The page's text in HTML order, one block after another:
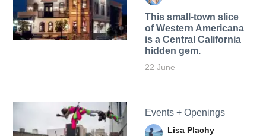
This small-town slice
of Western Americana
is a Central California
hidden gem.
22 June
Events + Openings
Lisa Plachy